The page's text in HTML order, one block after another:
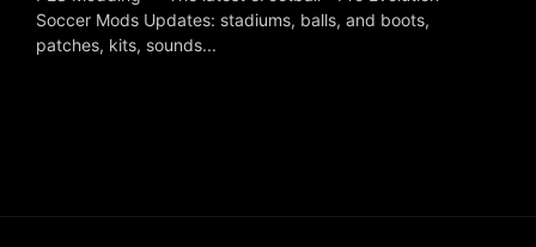
Soccer Mods Updates: stadiums, balls, and boots,
patches, kits, sounds...